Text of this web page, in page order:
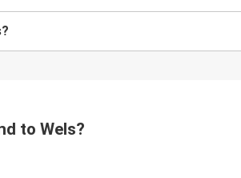
to Wels?